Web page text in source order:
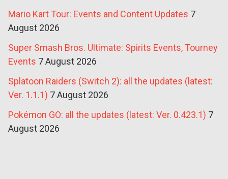
Mario Kart Tour: Events and Content Updates 7
August 2026
Super Smash Bros. Ultimate: Spirits Events, Tourney
Events 7 August 2026
Splatoon Raiders (Switch 2): all the updates (latest:
Ver. 1.1.1) 7 August 2026
Pokémon GO: all the updates (latest: Ver. 0.423.1) 7
August 2026